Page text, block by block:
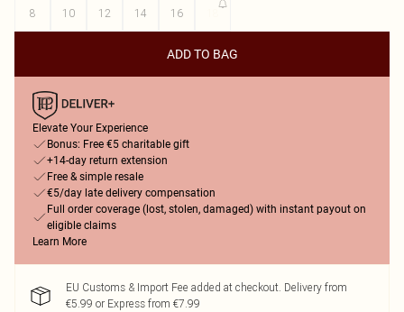
8
10 12 14 16
ADD TO BAG
Elevate Your Experience
Bonus: Free €5 charitable gift
+14-day return extension
Free & simple resale
€5/day late delivery compensation
Full order coverage (lost, stolen, damaged) with instant payout on
eligible claims
Learn More
EU Customs & Import Fee added at checkout. Delivery from
€5.99 or Express from €7.99